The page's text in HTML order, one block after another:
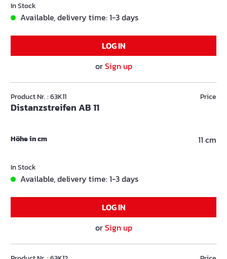
In Stock
Available, delivery time: 1-3 days
LOG IN
orSign up
Product Nr. : 63K11
Distanzstreifen AB 11
Price
Höhe in cm 11 cm
In Stock
Available, delivery time: 1-3 days
LOG IN
orSign up